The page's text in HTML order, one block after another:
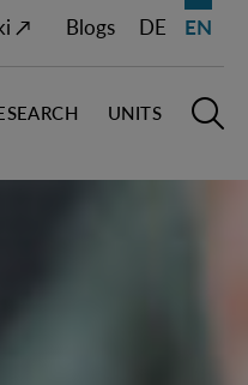
↗ Blogs DE EN
Open
UNITS